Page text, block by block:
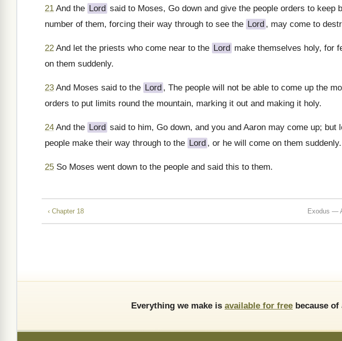
21 And the Lord said to Moses, Go down and give the people orders to keep
number of them, forcing their way through to see the Lord , may come to
22 And let the priests who come near to the Lord make themselves holy, for
on them suddenly.
23 And Moses said to the Lord , The people will not be able to come up the
orders to put limits round the mountain, marking it out and making it holy.
24 And the Lord said to him, Go down, and you and Aaron may come up; but
people make their way through to the Lord , or he will come on them suddenly.
25 So Moses went down to the people and said this to them.
‹ Chapter 18 Exodus —
Everything we make is available for free because